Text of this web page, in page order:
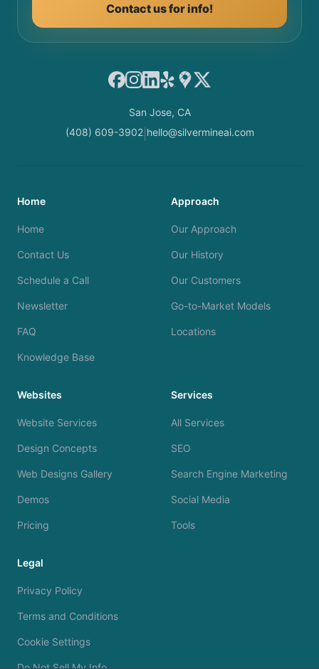
Contact us for info!
Facebook
Instagram
LinkedIn
YelpGoogle Maps
X
San Jose, CA
(408) 609-3902| hello@silvermineai.com
Home
Home
Contact Us
Schedule a Call
Newsletter
FAQ
Knowledge Base
Approach
Our Approach
Our History
Our Customers
Go-to-Market Models
Locations
Websites
Website Services
Design Concepts
Web Designs Gallery
Demos
Pricing
Services
All Services
SEO
Search Engine Marketing
Social Media
Tools
Legal
Privacy Policy
Terms and Conditions
Cookie Settings